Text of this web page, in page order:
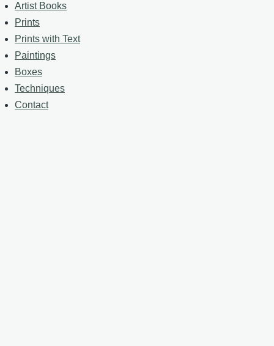
Artist Books
Prints
Prints with Text
Paintings
Boxes
Techniques
Contact